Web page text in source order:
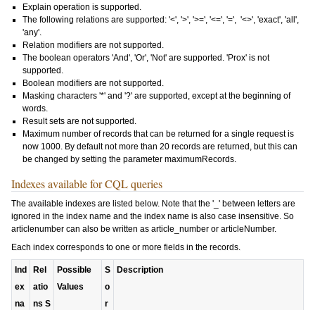
Explain operation is supported.
The following relations are supported: '<', '>', '>=', '<=', '=', '<>', 'exact', 'all',
'any'.
Relation modifiers are not supported.
The boolean operators 'And', 'Or', 'Not' are supported. 'Prox' is not
supported.
Boolean modifiers are not supported.
Masking characters '*' and '?' are supported, except at the beginning of
words.
Result sets are not supported.
Maximum number of records that can be returned for a single request is
now 1000. By default not more than 20 records are returned, but this can
be changed by setting the parameter maximumRecords.
Indexes available for CQL queries
The available indexes are listed below. Note that the '_' between letters are
ignored in the index name and the index name is also case insensitive. So
articlenumber can also be written as article_number or articleNumber.
Each index corresponds to one or more fields in the records.
Ind
ex
na
Rel
atio
ns S
Possible
Values
S
o
r
Description